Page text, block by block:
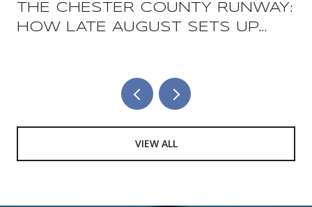
THE CHESTER COUNTY RUNWAY:
HOW LATE AUGUST SETS UP
VIEW ALL